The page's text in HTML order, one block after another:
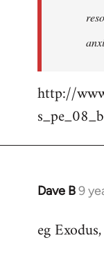
http://
Dave B9
In
to
eg